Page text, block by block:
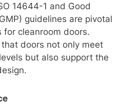
14644-1 and Good
guidelines are pivotal
cleanroom doors.
doors not only meet
but also support the